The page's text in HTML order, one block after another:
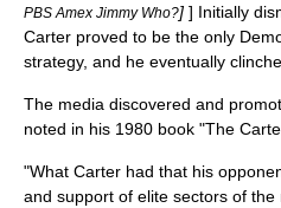
PBS Amex Jimmy Who?] ] Initially
Carter proved to be the only
strategy, and he eventually
The media discovered and
noted in his 1980 book "The
"What Carter had that his
and support of elite sectors of